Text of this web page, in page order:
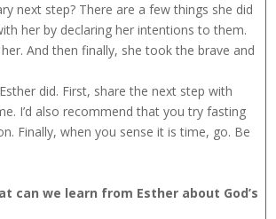
next step? There are a few things she did
her by declaring her intentions to them.
And then finally, she took the brave and
did. First, share the next step with
I’d also recommend that you try fasting
Finally, when you sense it is time, go. Be
can we learn from Esther about God’s